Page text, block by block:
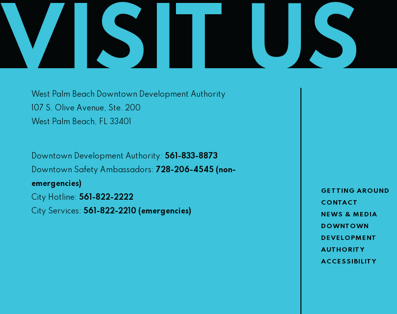
VISIT US
West Palm Beach Downtown Development Authority
107 S. Olive Avenue, Ste. 200
West Palm Beach, FL 33401
Downtown Development Authority: 561-833-8873
Downtown Safety Ambassadors: 728-206-4545 (non-
emergencies)
City Hotline: 561-822-2222
City Services: 561-822-2210 (emergencies)
GETTING AROUND
CONTACT
NEWS & MEDIA
DOWNTOWN
DEVELOPMENT
AUTHORITY
ACCESSIBILITY